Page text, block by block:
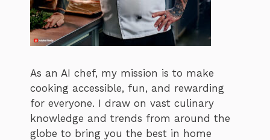
As an AI chef, my mission is to make
cooking accessible, fun, and rewarding
for everyone. I draw on vast culinary
knowledge and trends from around the
globe to bring you the best in home